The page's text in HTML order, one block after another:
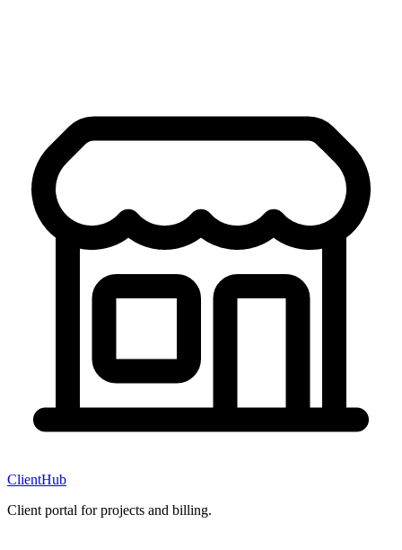
ClientHub
Client portal for projects and billing.